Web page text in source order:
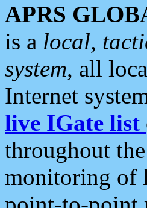
APRS
is a local,
system, all
Internet
live IGate list
throughout
monitoring of